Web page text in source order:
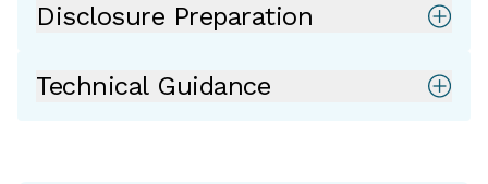
Disclosure Preparation
Technical Guidance